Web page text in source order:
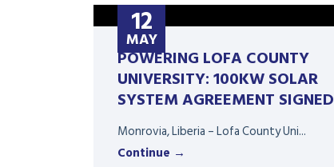
12
MAY
POWERING LOFA COUNTY
UNIVERSITY: 100KW SOLAR
SYSTEM AGREEMENT SIGNED
Monrovia, Liberia – Lofa County Uni...
Continue →